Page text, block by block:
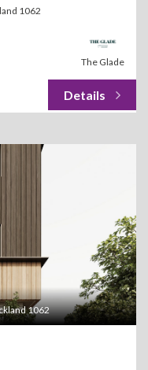
1062
The Glade
1062